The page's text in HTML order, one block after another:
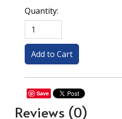
Quantity:
Save
Reviews (0)